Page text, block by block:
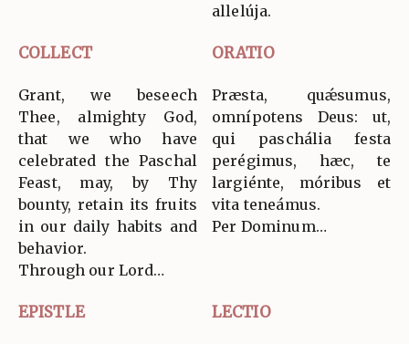
allelúja.
COLLECT ORATIO
Grant, we beseech
Thee, almighty God,
that we who have
celebrated the Paschal
Feast, may, by Thy
bounty, retain its fruits
in our daily habits and
behavior.
Through our Lord…
Præsta, quǽsumus,
omnípotens Deus: ut,
qui paschália festa
perégimus, hæc, te
largiénte, móribus et
vita teneámus.
Per Dominum…
EPISTLE LECTIO